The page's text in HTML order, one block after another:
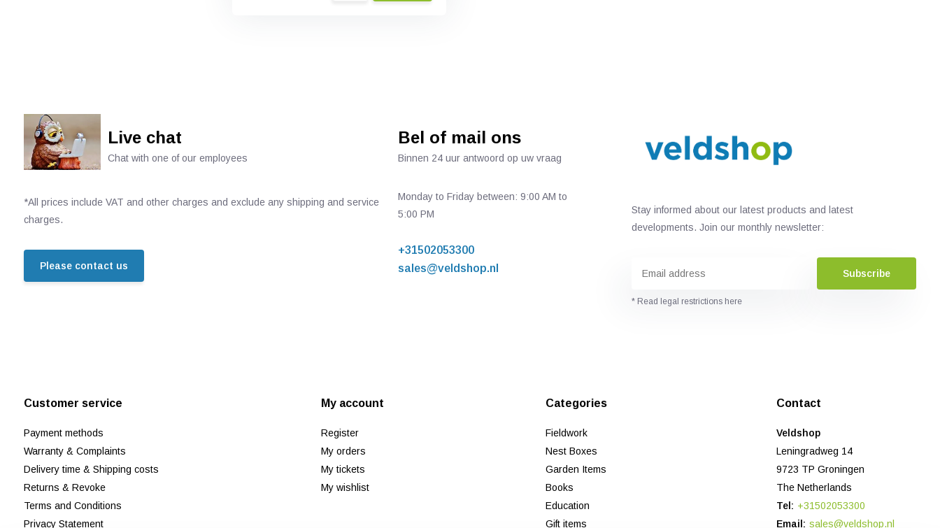
Live chat
Chat with one of our employees
*All prices include VAT and other charges and exclude any shipping and service
charges.
Please contact us
Bel of mail ons
Binnen 24 uur antwoord op uw vraag
Monday to Friday between: 9:00 AM to
5:00 PM
+31502053300
sales@veldshop.nl
Stay informed about our latest products and latest
developments. Join our monthly newsletter:
Subscribe
* Read legal restrictions here
Customer service
Payment methods
Warranty & Complaints
Delivery time & Shipping costs
Returns & Revoke
Terms and Conditions
Privacy Statement
My account
Register
My orders
My tickets
My wishlist
Categories
Fieldwork
Nest Boxes
Garden Items
Books
Education
Gift items
Contact
Veldshop
Leningradweg 14
9723 TP Groningen
The Netherlands
Tel: +31502053300
Email: sales@veldshop.nl